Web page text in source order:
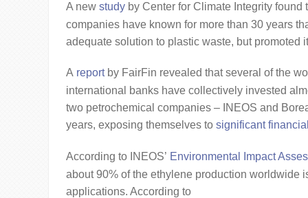
A new study by Center for Climate Integrity found
companies have known for more than 30 years
adequate solution to plastic waste, but promoted
A reportby FairFin revealed that several of the
international banks have collectively invested
two petrochemical companies – INEOS and
years, exposing themselves to significant
According to INEOS’ Environmental Impact
about 90% of the ethylene production worldwide
applications. According to